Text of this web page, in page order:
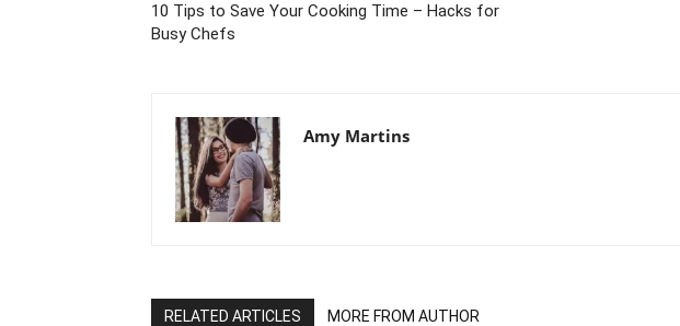
10 Tips to Save Your Cooking Time – Hacks for
Busy Chefs
Amy Martins
RELATED ARTICLES MORE FROM AUTHOR